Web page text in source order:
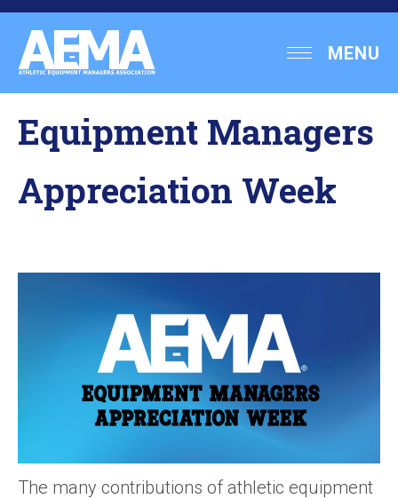
Skip
content
Athletic
Equipment
Association
MENU
Equipment Managers
Appreciation Week
The many contributions of athletic equipment